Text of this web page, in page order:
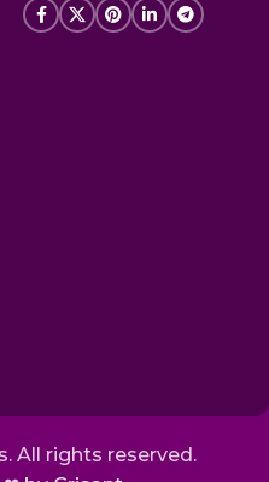
All rights reserved.